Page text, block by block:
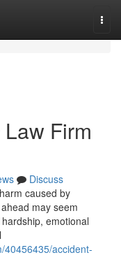
Firm
Discuss
caused by
may seem
emotional
40456435/accident-